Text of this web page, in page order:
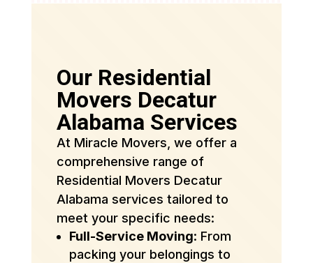
Our Residential
Movers Decatur
Alabama Services
At Miracle Movers, we offer a
comprehensive range of
Residential Movers Decatur
Alabama services tailored to
meet your specific needs:
Full-Service Moving: From
packing your belongings to